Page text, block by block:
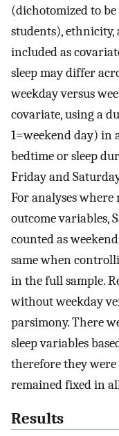
(dichotomized to
students),
included as
sleep may differ
weekday versus
covariate, using a
1=weekend day) in
bedtime or sleep
Friday and
For analyses
outcome variables,
counted as
same when
in the full sample.
without weekday
parsimony. There
sleep variables
therefore they were
remained fixed in
Results